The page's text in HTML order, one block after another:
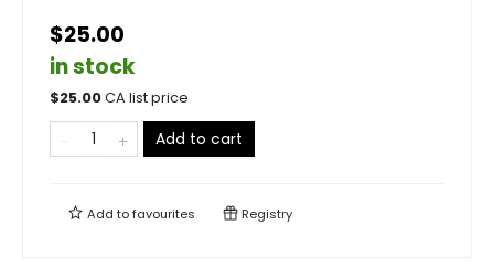
$25.00
in stock
$25.00CA list price
Add to cart
Add tofavourites Registry